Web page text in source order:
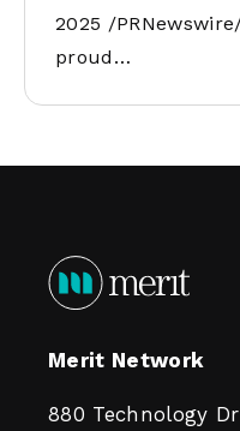
2025 /
proud…
Merit Network
880 Technology